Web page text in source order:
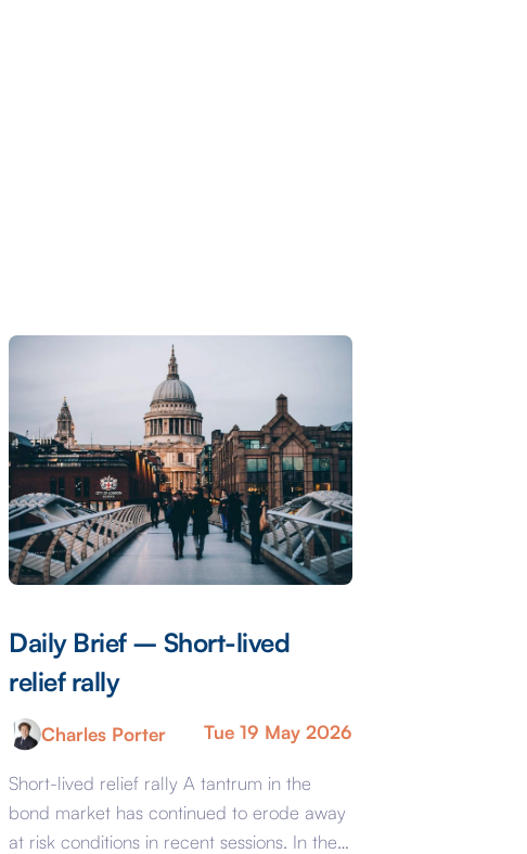
Daily Brief – Short-lived
relief rally
Charles Porter Tue 19 May 2026
Short-lived relief rally A tantrum in the
bond market has continued to erode away
at risk conditions in recent sessions. In the